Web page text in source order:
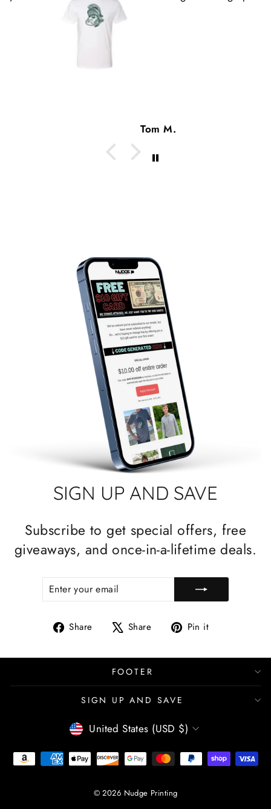
SIGN UP AND SAVE
Subscribe to get special offers, free
giveaways, and once-in-a-lifetime deals.
ENTER
EMAIL
SUBSCRIBE
Share
Share Share
Tweet Pin it
FOOTER
SIGN UP AND SAVE
CURRENCY
United States (USD $)
© 2026 Nudge Printing